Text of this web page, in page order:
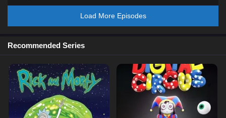
Load More Episodes
Recommended Series